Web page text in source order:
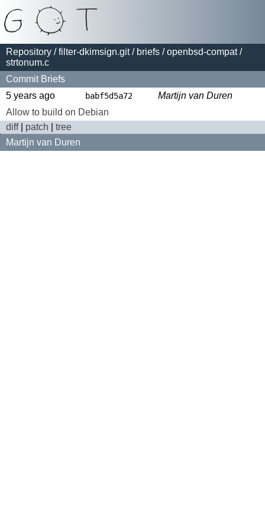
Repository /filter-dkimsign.git/ briefs /openbsd-compat/
strtonum.c
Commit Briefs
5 years ago
babf5d5a72
Martijn van Duren
Allow to build on Debian
diff| patch
tree
Martijn van Duren